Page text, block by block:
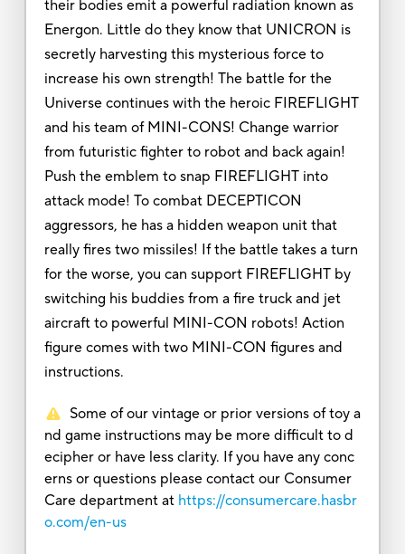
their bodies emit a powerful radiation known as
Energon. Little do they know that UNICRON is
secretly harvesting this mysterious force to
increase his own strength! The battle for the
Universe continues with the heroic FIREFLIGHT
and his team of MINI-CONS! Change warrior
from futuristic fighter to robot and back again!
Push the emblem to snap FIREFLIGHT into
attack mode! To combat DECEPTICON
aggressors, he has a hidden weapon unit that
really fires two missiles! If the battle takes a turn
for the worse, you can support FIREFLIGHT by
switching his buddies from a fire truck and jet
aircraft to powerful MINI-CON robots! Action
figure comes with two MINI-CON figures and
instructions.
Some of our vintage or prior versions of toy a
nd game instructions may be more difficult to d
ecipher or have less clarity. If you have any conc
erns or questions please contact our Consumer
Care department at https://consumercare.hasbr
o.com/en-us